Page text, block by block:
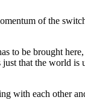
of the
to be brought
that the world is
with each other